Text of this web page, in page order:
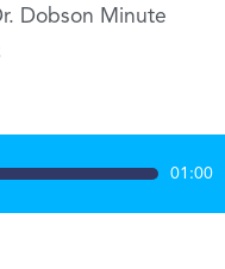
Dobson Minute
01:00